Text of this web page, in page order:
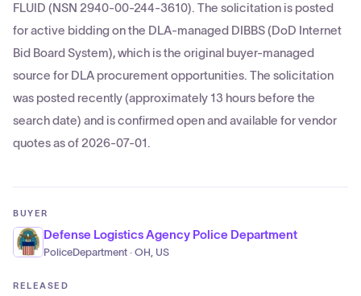
FLUID (NSN 2940-00-244-3610). The solicitation is posted
for active bidding on the DLA-managed DIBBS (DoD Internet
Bid Board System), which is the original buyer-managed
source for DLA procurement opportunities. The solicitation
was posted recently (approximately 13 hours before the
search date) and is confirmed open and available for vendor
quotes as of 2026-07-01.
BUYER
Defense Logistics Agency Police Department
PoliceDepartment · OH, US
RELEASED